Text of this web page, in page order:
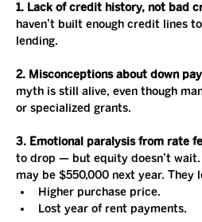
1. Lack of credit history, not bad
haven’t built enough credit lines
lending.
2. Misconceptions about down
myth is still alive, even though
or specialized grants.
3. Emotional paralysis from rate
to drop — but equity doesn’t
may be $550,000 next year. They
Higher purchase price.
Lost year of rent payments.